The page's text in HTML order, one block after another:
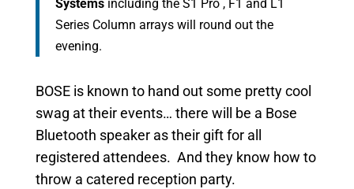
Systemsincluding the S1 Pro , F1 and L1
Series Column arrays will round out the
evening.
BOSE is known to hand out some pretty cool
swag at their events… there will be a Bose
Bluetooth speaker as their gift for all
registered attendees. And they know how to
throw a catered reception party.